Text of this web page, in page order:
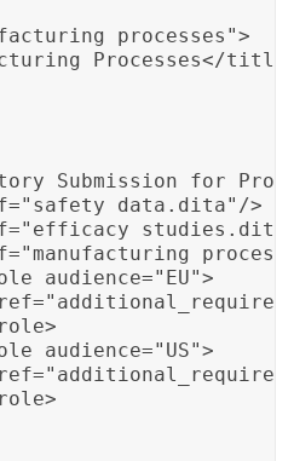
Processes</
Submission for
>
audience="EU">
audience="US">